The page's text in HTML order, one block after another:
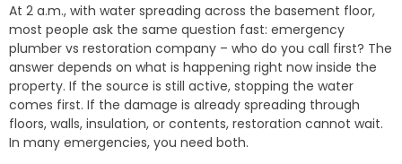
At 2 a.m., with water spreading across the basement floor,
most people ask the same question fast: emergency
plumber vs restoration company – who do you call first? The
answer depends on what is happening right now inside the
property. If the source is still active, stopping the water
comes first. If the damage is already spreading through
floors, walls, insulation, or contents, restoration cannot wait.
In many emergencies, you need both.